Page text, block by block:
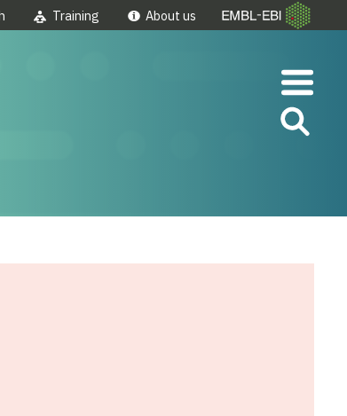
Training About us